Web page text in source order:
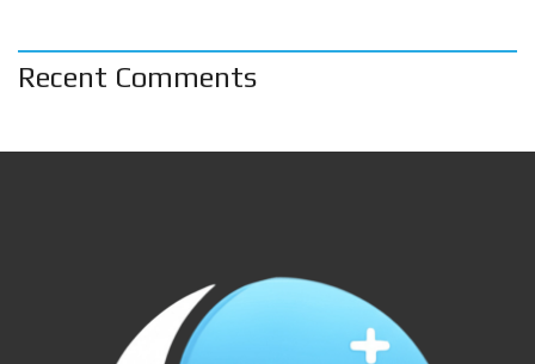
Recent Comments